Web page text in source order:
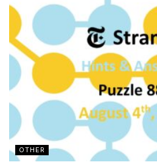
OTHER